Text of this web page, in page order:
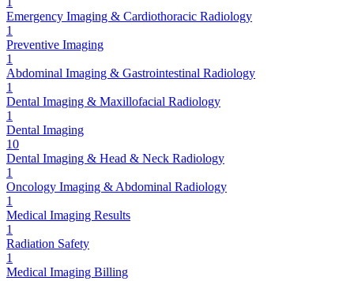
Emergency Imaging & Cardiothoracic Radiology
1
Preventive Imaging
1
Abdominal Imaging & Gastrointestinal Radiology
1
Dental Imaging & Maxillofacial Radiology
1
Dental Imaging
10
Dental Imaging & Head & Neck Radiology
1
Oncology Imaging & Abdominal Radiology
1
Medical Imaging Results
1
Radiation Safety
1
Medical Imaging Billing